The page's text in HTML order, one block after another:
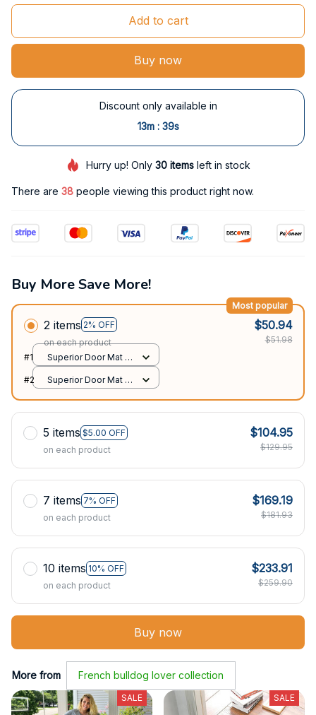
Add to cart
Buy now
Discount only available in
13m : 38s
Hurry up! Only30 items left in stock
There are 39 people viewing this product right now.
Buy More Save More!
2 items 2% OFF
Most popular
on each product
$50.94
$51.98
#1
Superior Door Mat /
24x16in
#2
Superior Door Mat /
5 items $5.00 OFF
on each product
$104.95
$129.95
7 items 7% OFF
on each product
$169.19
$181.93
10 items 10% OFF
on each product
$233.91
$259.90
Buy now
More from French bulldog lover collection
SALE SALE